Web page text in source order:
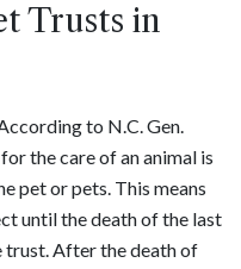
Trusts in
to N.C. Gen.
the care of an animal is
pet or pets. This means
until the death of the last
trust. After the death of